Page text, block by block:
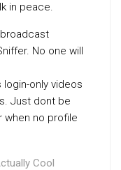
in peace.
No one will
only videos
Just dont be
when no profile
Cool